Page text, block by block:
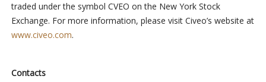
traded under the symbol CVEO on the New York Stock
Exchange. For more information, please visit Civeo’s website at
www.civeo.com.
Contacts